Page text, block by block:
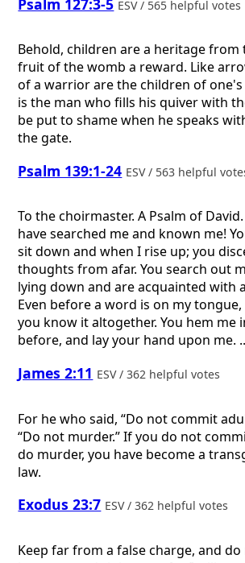
ESV / 565 helpful votes
Behold, children are a heritage from
fruit of the womb a reward. Like
of a warrior are the children of one's
is the man who fills his quiver with
be put to shame when he speaks
the gate.
Psalm 139:1-24 ESV / 563 helpful
To the choirmaster. A Psalm of David.
have searched me and known me!
sit down and when I rise up; you
thoughts from afar. You search out
lying down and are acquainted with
Even before a word is on my
you know it altogether. You hem me
before, and lay your hand upon me.
James 2:11 ESV / 362 helpful votes
For he who said, “Do not commit
“Do not murder.” If you do not
do murder, you have become a
law.
Exodus 23:7 ESV / 362 helpful votes
Keep far from a false charge, and